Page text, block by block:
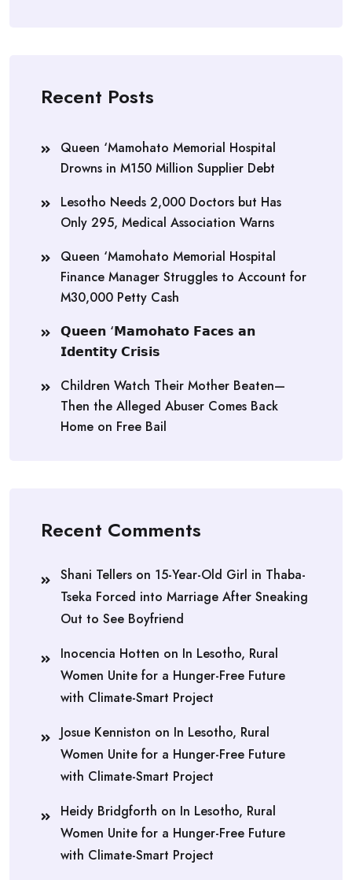
Recent Posts
Queen ‘Mamohato Memorial Hospital
Drowns in M150 Million Supplier Debt
Lesotho Needs 2,000 Doctors but Has
Only 295, Medical Association Warns
Queen ‘Mamohato Memorial Hospital
Finance Manager Struggles to Account for
M30,000 Petty Cash
𝗤𝘂𝗲𝗲𝗻 ‘𝗠𝗮𝗺𝗼𝗵𝗮𝘁𝗼 𝗙𝗮𝗰𝗲𝘀 𝗮𝗻
𝗜𝗱𝗲𝗻𝘁𝗶𝘁𝘆 𝗖𝗿𝗶𝘀𝗶𝘀
Children Watch Their Mother Beaten—
Then the Alleged Abuser Comes Back
Home on Free Bail
Recent Comments
Shani Tellers on 15-Year-Old Girl in Thaba-
Tseka Forced into Marriage After Sneaking
Out to See Boyfriend
Inocencia Hotten on In Lesotho, Rural
Women Unite for a Hunger-Free Future
with Climate-Smart Project
Josue Kenniston on In Lesotho, Rural
Women Unite for a Hunger-Free Future
with Climate-Smart Project
Heidy Bridgforth on In Lesotho, Rural
Women Unite for a Hunger-Free Future
with Climate-Smart Project